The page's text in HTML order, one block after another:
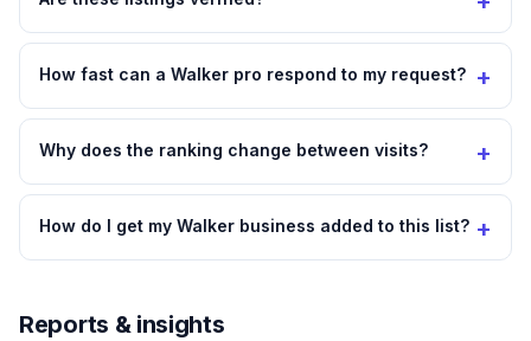
How fast can a Walker pro respond to my request? +
Why does the ranking change between visits? +
How do I get my Walker business added to this list? +
Reports & insights